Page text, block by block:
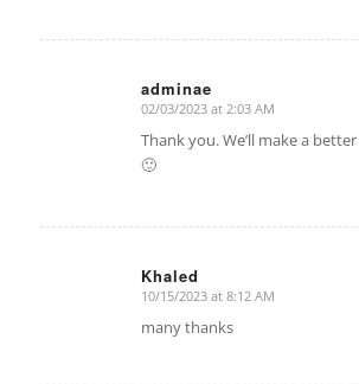
adminae
says:
02/03/2023 at 2:03 AM
Thank you. We’ll make a
🙂
Khaled
says:
10/15/2023 at 8:12 AM
many thanks